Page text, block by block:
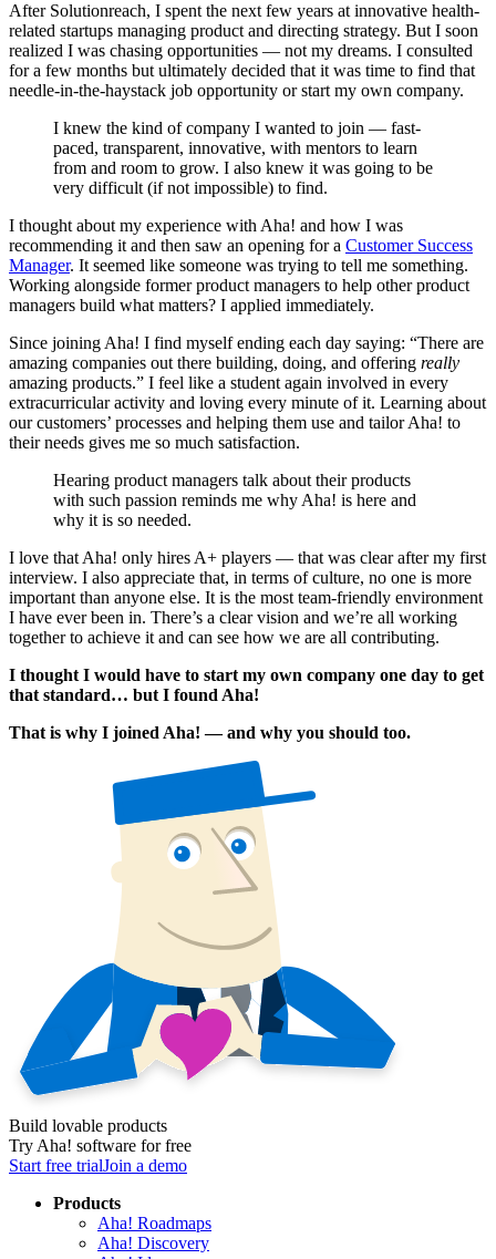
After Solutionreach, I spent the next few years at innovative health-
related startups managing product and directing strategy. But I soon
realized I was chasing opportunities — not my dreams. I consulted
for a few months but ultimately decided that it was time to find that
needle-in-the-haystack job opportunity or start my own company.
I knew the kind of company I wanted to join — fast-
paced, transparent, innovative, with mentors to learn
from and room to grow. I also knew it was going to be
very difficult (if not impossible) to find.
I thought about my experience with Aha! and how I was
recommending it and then saw an opening for a Customer Success
Manager. It seemed like someone was trying to tell me something.
Working alongside former product managers to help other product
managers build what matters? I applied immediately.
Since joining Aha! I find myself ending each day saying: “There are
amazing companies out there building, doing, and offering really
amazing products.” I feel like a student again involved in every
extracurricular activity and loving every minute of it. Learning about
our customers’ processes and helping them use and tailor Aha! to
their needs gives me so much satisfaction.
Hearing product managers talk about their products
with such passion reminds me why Aha! is here and
why it is so needed.
I love that Aha! only hires A+ players — that was clear after my first
interview. I also appreciate that, in terms of culture, no one is more
important than anyone else. It is the most team-friendly environment
I have ever been in. There’s a clear vision and we’re all working
together to achieve it and can see how we are all contributing.
I thought I would have to start my own company one day to get
that standard… but I found Aha!
That is why I joined Aha! — and why you should too.
Build lovable products
Try Aha! software for free
Start free trialJoin a demo
Products
Aha! Roadmaps
Aha! Discovery